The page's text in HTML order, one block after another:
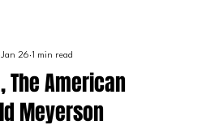
The American
Meyerson
Jan 26 1 min read